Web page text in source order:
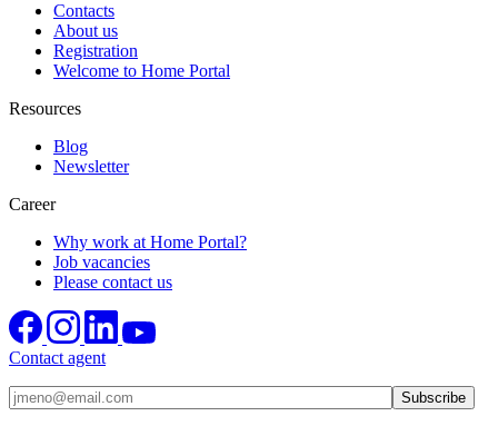
Contacts
About us
Registration
Welcome to Home Portal
Resources
Blog
Newsletter
Career
Why work at Home Portal?
Job vacancies
Please contact us
Contact agent